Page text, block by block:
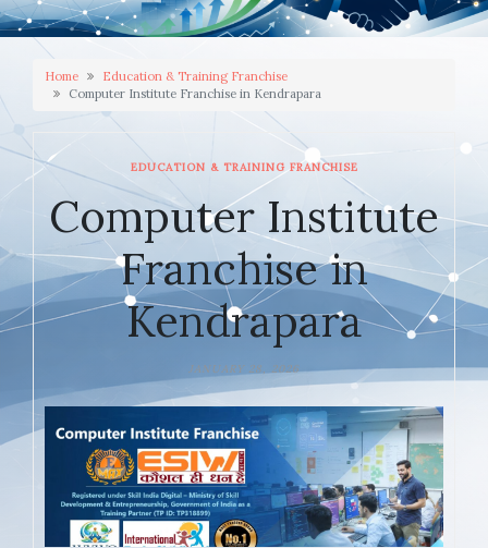
Home
Education & Training Franchise
Computer Institute Franchise in Kendrapara
EDUCATION & TRAINING FRANCHISE
Computer Institute
Franchise in
Kendrapara
JANUARY 28, 2026